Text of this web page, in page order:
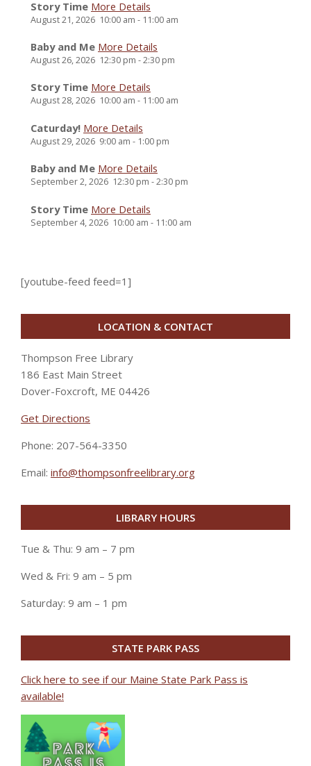
Story Time More Details
August 21, 2026 10:00 am - 11:00 am
Baby and Me More Details
August 26, 2026 12:30 pm -2:30 pm
Story Time More Details
August 28, 2026 10:00 am - 11:00 am
Caturday! More Details
August 29, 2026 9:00 am - 1:00 pm
Baby and Me More Details
September 2, 2026 12:30 pm -2:30 pm
Story Time More Details
September 4, 2026 10:00 am - 11:00 am
[youtube-feed feed=1]
LOCATION & CONTACT
Thompson Free Library
186 East Main Street
Dover-Foxcroft, ME 04426
Get Directions
Phone: 207-564-3350
Email: info@thompsonfreelibrary.org
LIBRARY HOURS
Tue & Thu: 9 am – 7 pm
Wed & Fri: 9 am – 5 pm
Saturday: 9 am – 1 pm
STATE PARK PASS
Click here to see if our Maine State Park Pass is
available!